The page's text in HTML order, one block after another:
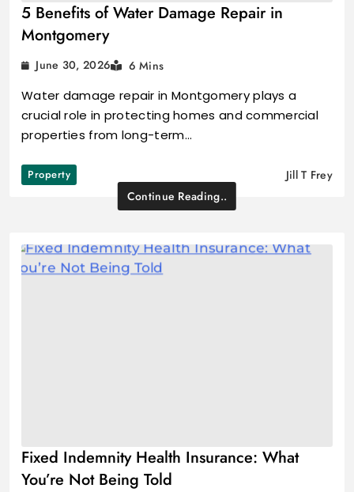
5 Benefits of Water Damage Repair in
Montgomery
June 30, 2026 6 Mins
Water damage repair in Montgomery plays a
crucial role in protecting homes and commercial
properties from long-term…
Property
Jill T Frey
Continue Reading..
Fixed Indemnity Health Insurance: What
You’re Not Being Told